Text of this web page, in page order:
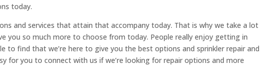
today.
and services that attain that accompany today. That is why we take a lot
you so much more to choose from today. People really enjoy getting in
to find that we’re here to give you the best options and sprinkler repair and
for you to connect with us if we’re looking for repair options and more